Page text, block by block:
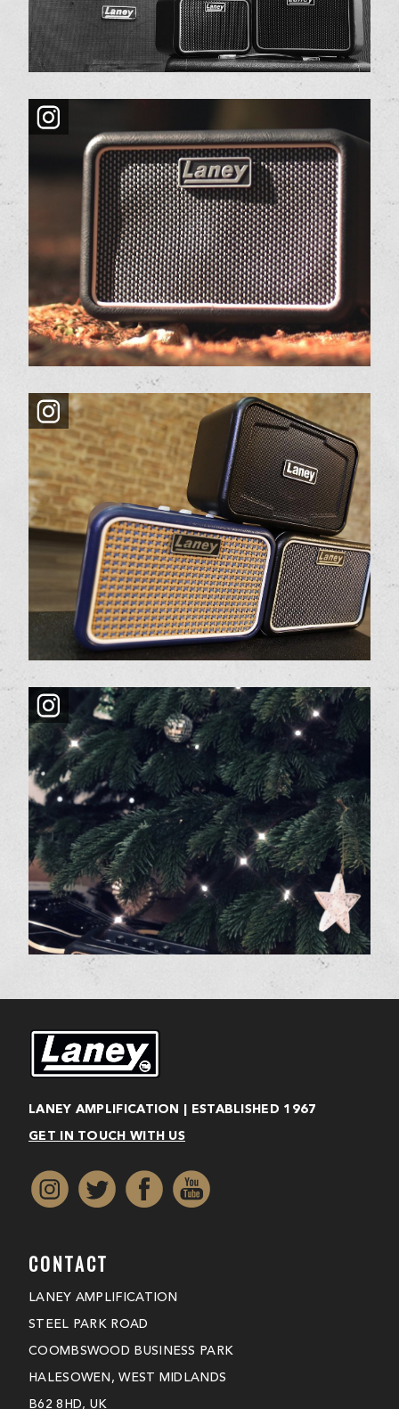
LANEY AMPLIFICATION | ESTABLISHED 1967
GET IN TOUCH WITH US
CONTACT
LANEY AMPLIFICATION
STEEL PARK ROAD
COOMBSWOOD BUSINESS PARK
HALESOWEN, WEST MIDLANDS
B62 8HD, UK